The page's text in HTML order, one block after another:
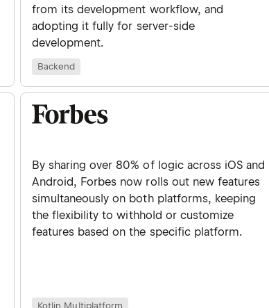
from its development workflow, and
adopting it fully for server-side
development.
Backend
By sharing over 80% of logic across iOS and
Android, Forbes now rolls out new features
simultaneously on both platforms, keeping
the flexibility to withhold or customize
features based on the specific platform.
Kotlin Multiplatform